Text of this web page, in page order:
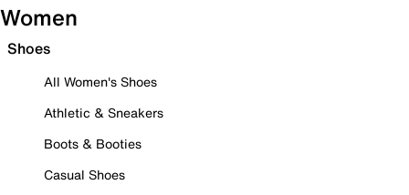
Women
Shoes
All Women's Shoes
Athletic & Sneakers
Boots & Booties
Casual Shoes